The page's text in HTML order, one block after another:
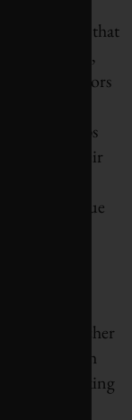
and one that
to help with,
of directors
As the
ramps
to take their
and
been an issue
that “for
not
some
researcher
need both
working